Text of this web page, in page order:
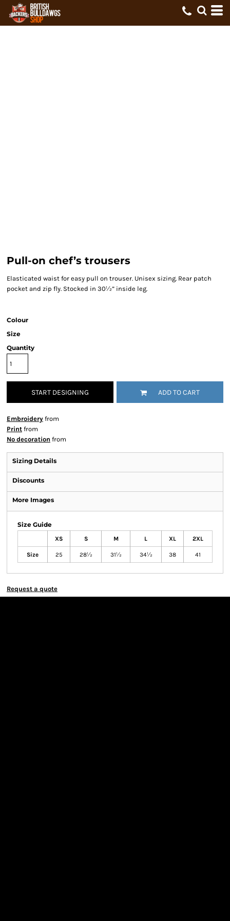
Pull-on chef’s trousers
Elasticated waist for easy pull on trouser. Unisex sizing. Rear patch
pocket and zip fly. Stocked in 30½” inside leg.
Colour
Size
Quantity
START DESIGNING ADD TO CART
Embroidery from
Print from
No decoration from
Sizing Details
Discounts
More Images
Size Guide
XS S M L XL 2XL
Size 25 28½ 31½ 34½ 38 41
Request a quote